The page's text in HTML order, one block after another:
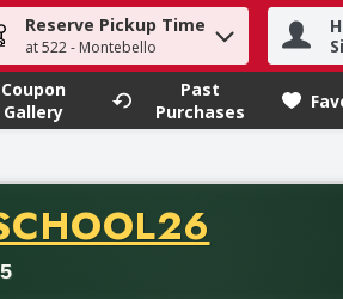
term to find items.
Reserve Pickup Time
at 522 - Montebello
Coupon
Gallery
Past
Purchases
purchase of thirty-five dollars.